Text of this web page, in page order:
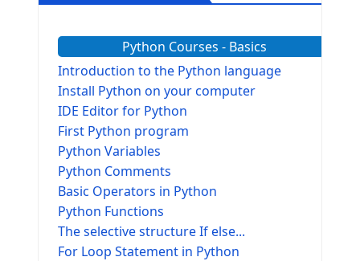
Python Courses - Basics
Introduction to the Python language
Install Python on your computer
IDE Editor for Python
First Python program
Python Variables
Python Comments
Basic Operators in Python
Python Functions
The selective structure If else...
For Loop Statement in Python